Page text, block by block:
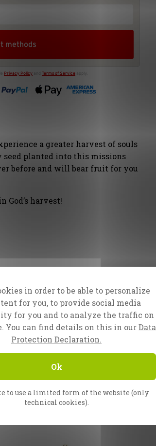
a greater harvest of souls
seed planted into this missions
before and will bear fruit for you
God’s harvest!
or would like to make a
in order to be able to personalize
for you, to provide social media
for you and to analyze the traffic on
You can find details on this in ourData
Protection Declaration.
Ok
to use a limited form of the website (only
technical cookies).